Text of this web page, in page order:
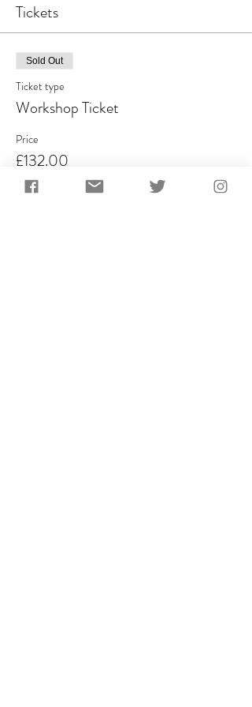
Tickets
Sold Out
Ticket type
Workshop Ticket
Price
£132.00
VAT included